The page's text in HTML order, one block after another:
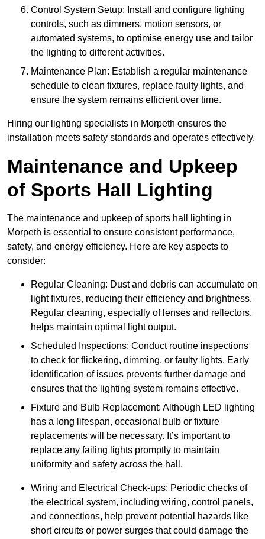
Control System Setup: Install and configure lighting
controls, such as dimmers, motion sensors, or
automated systems, to optimise energy use and tailor
the lighting to different activities.
Maintenance Plan: Establish a regular maintenance
schedule to clean fixtures, replace faulty lights, and
ensure the system remains efficient over time.
Hiring our lighting specialists in Morpeth ensures the
installation meets safety standards and operates effectively.
Maintenance and Upkeep
of Sports Hall Lighting
The maintenance and upkeep of sports hall lighting in
Morpeth is essential to ensure consistent performance,
safety, and energy efficiency. Here are key aspects to
consider:
Regular Cleaning: Dust and debris can accumulate on
light fixtures, reducing their efficiency and brightness.
Regular cleaning, especially of lenses and reflectors,
helps maintain optimal light output.
Scheduled Inspections: Conduct routine inspections
to check for flickering, dimming, or faulty lights. Early
identification of issues prevents further damage and
ensures that the lighting system remains effective.
Fixture and Bulb Replacement: Although LED lighting
has a long lifespan, occasional bulb or fixture
replacements will be necessary. It’s important to
replace any failing lights promptly to maintain
uniformity and safety across the hall.
Wiring and Electrical Check-ups: Periodic checks of
the electrical system, including wiring, control panels,
and connections, help prevent potential hazards like
short circuits or power surges that could damage the